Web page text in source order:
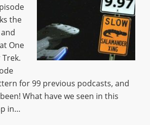
the
One
for 99 previous podcasts, and
What have we seen in this
in…